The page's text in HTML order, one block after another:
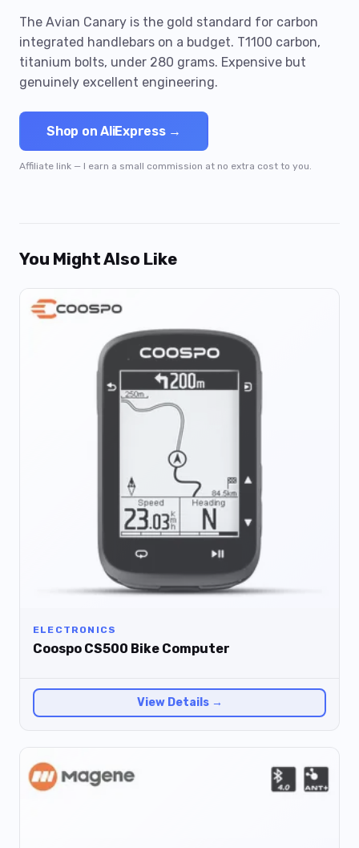
The Avian Canary is the gold standard for carbon
integrated handlebars on a budget. T1100 carbon,
titanium bolts, under 280 grams. Expensive but
genuinely excellent engineering.
Shop on AliExpress →
Affiliate link — I earn a small commission at no extra cost to you.
You Might Also Like
ELECTRONICS
Coospo CS500 Bike Computer
View Details →